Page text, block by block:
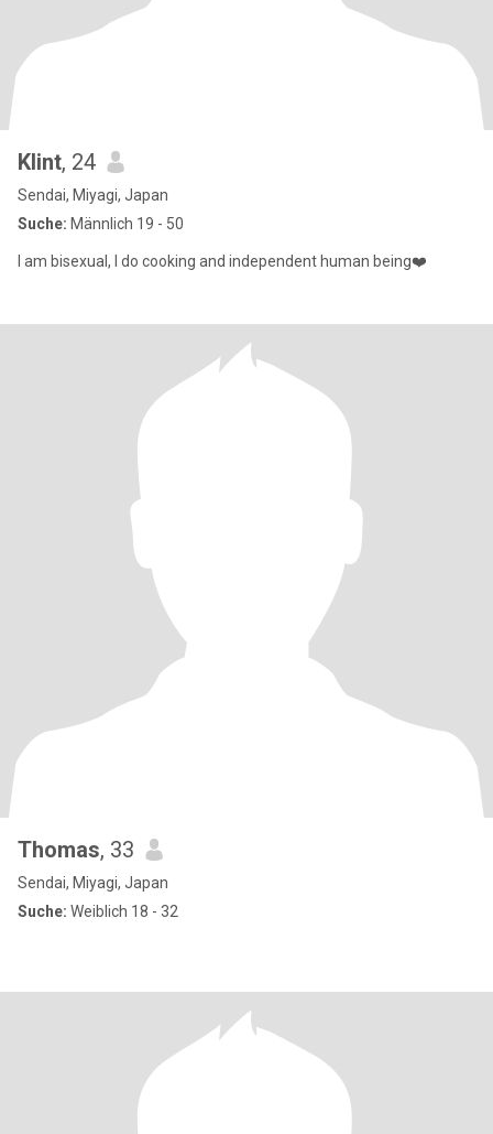
Klint, 24
Sendai, Miyagi, Japan
Suche: Männlich 19 - 50
I am bisexual, I do cooking and independent human being❤️
Thomas, 33
Sendai, Miyagi, Japan
Suche: Weiblich 18 - 32